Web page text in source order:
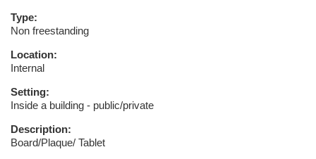
Type:
Non freestanding
Location:
Internal
Setting:
Inside a building - public/private
Description:
Board/Plaque/ Tablet